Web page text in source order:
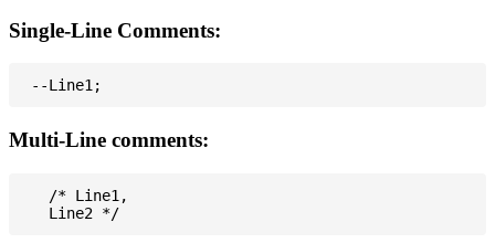
Single-Line Comments:
Multi-Line comments:
   /* Line1,